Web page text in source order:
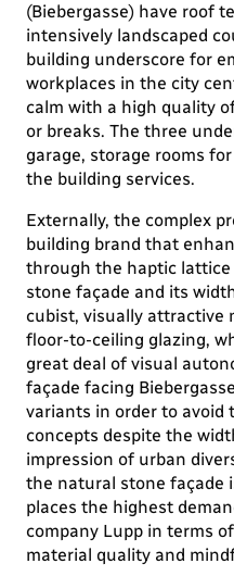
(Biebergasse) have roof
intensively landscaped
building underscore for
workplaces in the city
calm with a high quality
or breaks. The three
garage, storage rooms
the building services.
Externally, the complex
building brand that
through the haptic
stone façade and its
cubist, visually attractive
floor-to-ceiling glazing,
great deal of visual
façade facing
variants in order to avoid
concepts despite the
impression of urban
the natural stone façade
places the highest
company Lupp in terms
material quality and